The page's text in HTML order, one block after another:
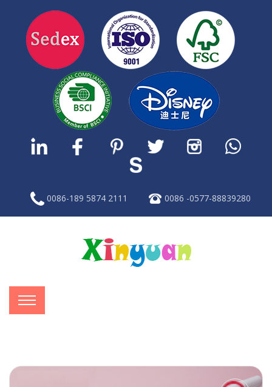
0086-189 5874 2111 0086 -0577-88839280